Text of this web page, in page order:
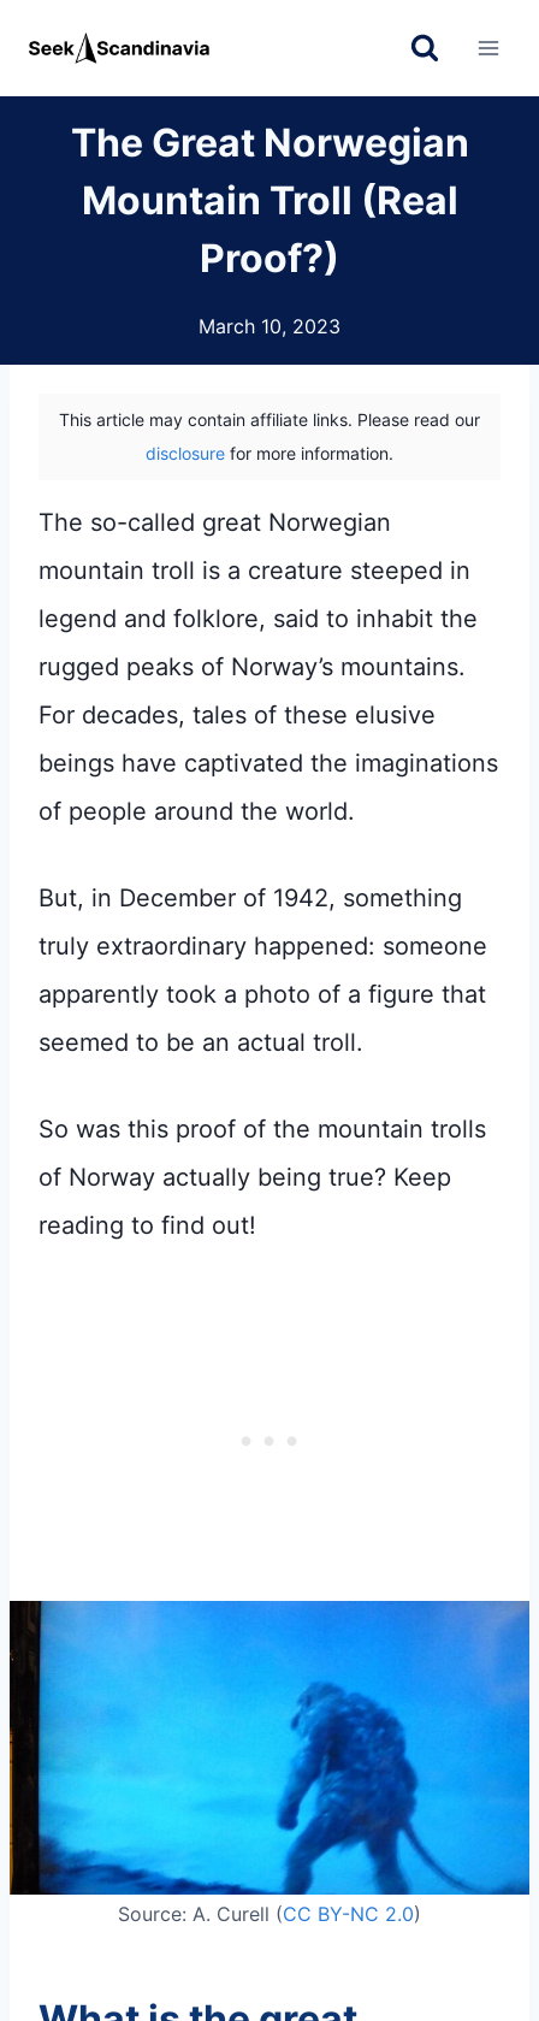
The Great Norwegian
Mountain Troll (Real
Proof?)
March 10, 2023
This article may contain affiliate links. Please read our
disclosure for more information.
The so-called great Norwegian
mountain troll is a creature steeped in
legend and folklore, said to inhabit the
rugged peaks of Norway’s mountains.
For decades, tales of these elusive
beings have captivated the imaginations
of people around the world.
But, in December of 1942, something
truly extraordinary happened: someone
apparently took a photo of a figure that
seemed to be an actual troll.
So was this proof of the mountain trolls
of Norway actually being true? Keep
reading to find out!
Source: A. Curell (CC BY-NC 2.0)